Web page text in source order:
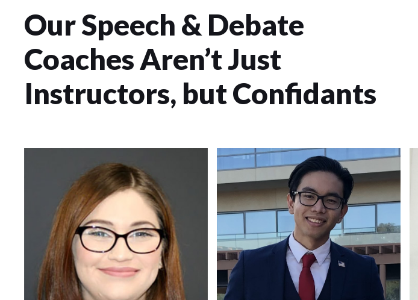
Our Speech & Debate
Coaches Aren’t Just
Instructors, but Confidants